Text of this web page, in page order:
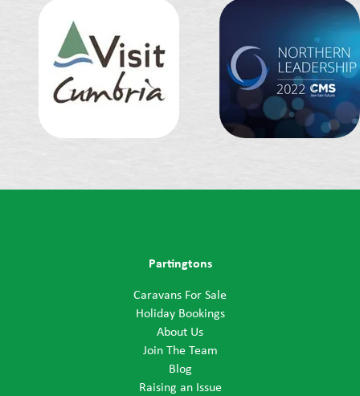
Partingtons
Caravans For Sale
Holiday Bookings
About Us
Join The Team
Blog
Raising an Issue